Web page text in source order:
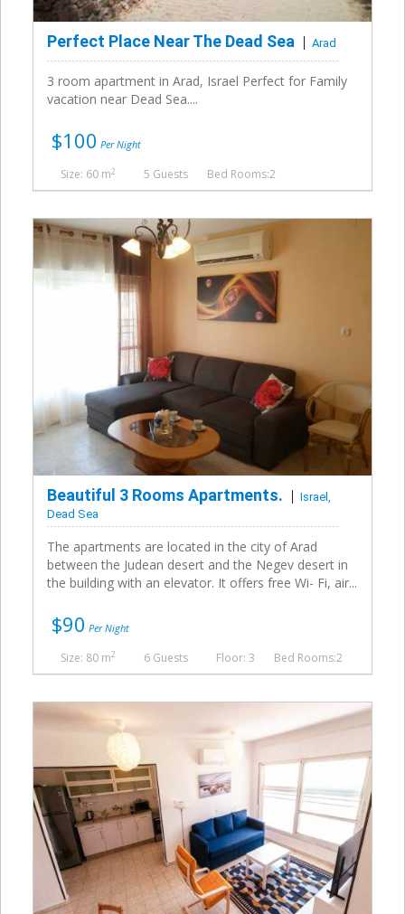
Perfect Place Near The Dead Sea Arad
3 room apartment in Arad, Israel Perfect for Family
vacation near Dead Sea....
$100 Per Night
Bed Rooms:2
Size: 60 m2 5 Guests
Beautiful 3 Rooms Apartments.
Israel,
Dead Sea
The apartments are located in the city of Arad
between the Judean desert and the Negev desert in
the building with an elevator. It offers free Wi- Fi, air...
$90 Per Night
Bed Rooms:2
Size: 80 m2 6 Guests Floor: 3